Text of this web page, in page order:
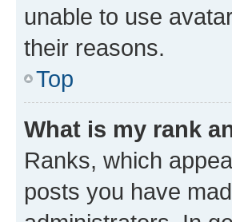
unable to use
their reasons.
Top
What is my rank
Ranks, which
posts you have